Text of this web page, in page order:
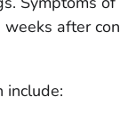
after
include: